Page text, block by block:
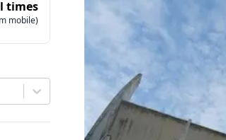
times
mobile)